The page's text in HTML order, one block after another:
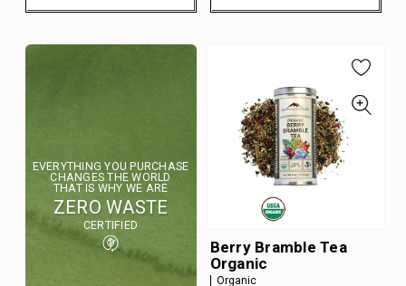
EVERYTHING YOU PURCHASE
CHANGES THE WORLD
THAT IS WHY WE ARE
ZERO WASTE
CERTIFIED
Berry Bramble Tea
Organic
Organic